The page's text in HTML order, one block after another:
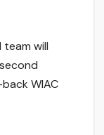
team will
WIAC